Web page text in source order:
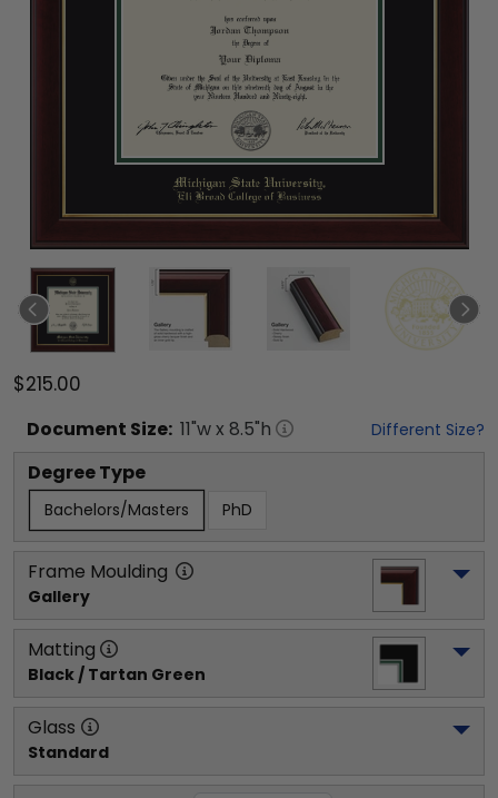
$215.00
Document Size: 11"w x 8.5"h Different Size?
Degree Type
Bachelors/Masters PhD
Frame Moulding
Gallery
Matting
Black / Tartan Green
Glass
Standard